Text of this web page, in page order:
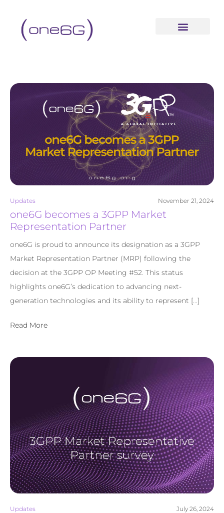
Updates November 21, 2024
one6G becomes a 3GPP Market
Representation Partner
one6G is proud to announce its designation as a 3GPP
Market Representation Partner (MRP) following the
decision at the 3GPP OP Meeting #52. This status
highlights one6G’s dedication to advancing next-
generation technologies and its ability to represent […]
Read More
Updates July 26, 2024